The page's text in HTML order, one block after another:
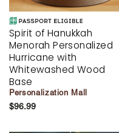
Spirit of Hanukkah
Menorah Personalized
Hurricane with
Whitewashed Wood
Base
Personalization Mall
$96.99